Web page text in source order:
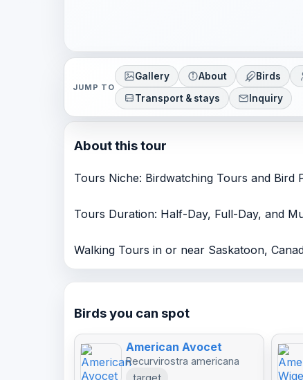
JUMP TO
Gallery About Birds
Transport & stays
Inquiry
About this tour
Tours Niche: Birdwatching Tours and Bird
Tours Duration: Half-Day, Full-Day, and
Walking Tours in or near Saskatoon,
Birds you can spot
American Avocet
Recurvirostra americana